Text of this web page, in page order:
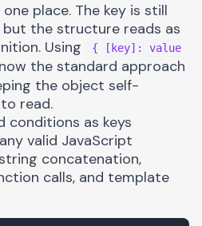
place. The key is still
the structure reads as
Using
{ [key]: value
the standard approach
the object self-
read.
conditions as keys
valid JavaScript
concatenation,
calls, and template